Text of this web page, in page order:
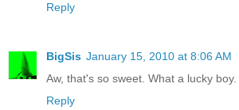
Reply
BigSis January 15, 2010 at 8:06 AM
Aw, that's so sweet. What a lucky boy.
Reply